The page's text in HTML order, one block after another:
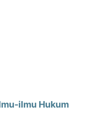
ilmu Hukum